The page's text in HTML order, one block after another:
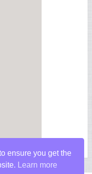
ensure you get the
Learn more